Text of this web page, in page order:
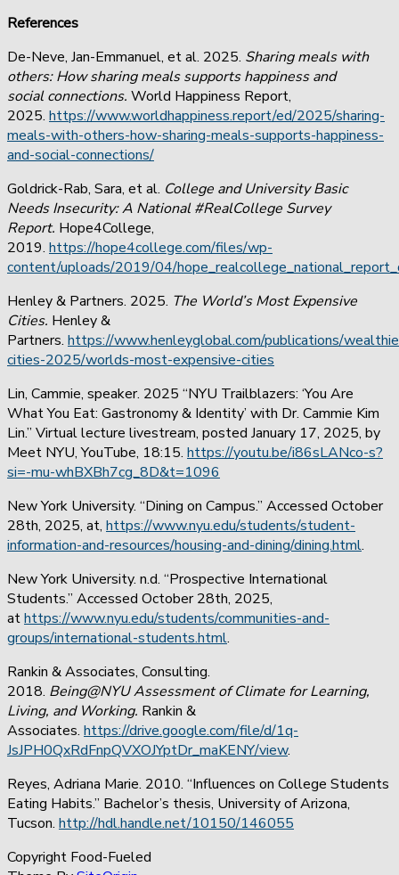
References
De-Neve, Jan-Emmanuel, et al. 2025. Sharing meals with
others: How sharing meals supports happiness and
social connections. World Happiness Report,
2025. https://www.worldhappiness.report/ed/2025/sharing-
meals-with-others-how-sharing-meals-supports-happiness-
and-social-connections/
Goldrick-Rab, Sara, et al. College and University Basic
Needs Insecurity: A National #RealCollege Survey
Report. Hope4College,
2019. https://hope4college.com/files/wp-
content/uploads/2019/04/
Henley & Partners. 2025. The World’s Most Expensive
Cities. Henley &
Partners. https://www.henleyglobal.com/publications/
cities-2025/worlds-most-expensive-cities
Lin, Cammie, speaker. 2025 “NYU Trailblazers: ‘You Are
What You Eat: Gastronomy & Identity’ with Dr. Cammie Kim
Lin.” Virtual lecture livestream, posted January 17, 2025, by
Meet NYU, YouTube, 18:15. https://youtu.be/i86sLANco-s?
si=-mu-whBXBh7cg_8D&t=1096
New York University. “Dining on Campus.” Accessed October
28th, 2025, at, https://www.nyu.edu/students/student-
information-and-resources/housing-and-dining/dining.html.
New York University. n.d. “Prospective International
Students.” Accessed October 28th, 2025,
athttps://www.nyu.edu/students/communities-and-
groups/international-students.html.
Rankin & Associates, Consulting.
2018. Being@NYU Assessment of Climate for Learning,
Living, and Working. Rankin &
Associates. https://drive.google.com/file/d/1q-
JsJPH0QxRdFnpQVXOJYptDr_maKENY/view.
Reyes, Adriana Marie. 2010. “Influences on College Students
Eating Habits.” Bachelor’s thesis, University of Arizona,
Tucson. http://hdl.handle.net/10150/146055
Copyright Food-Fueled